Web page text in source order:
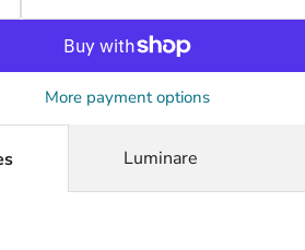
More payment options
Luminare